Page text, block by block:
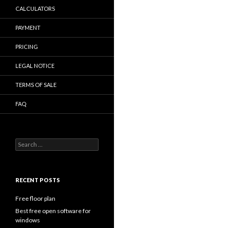
CALCULATORS
PAYMENT
PRICING
LEGAL NOTICE
TERMS OF SALE
FAQ
Search
for:
RECENT POSTS
Free floor plan
Best free open software for
windows